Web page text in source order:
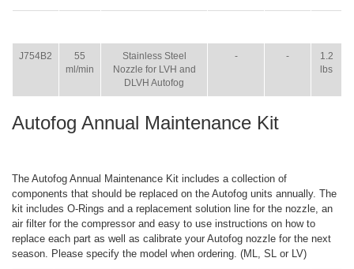
J754B2
55
ml/min
Stainless Steel
Nozzle for LVH and
DLVH Autofog
- -
1.2
lbs
Autofog Annual Maintenance Kit
The Autofog Annual Maintenance Kit includes a collection of
components that should be replaced on the Autofog units annually. The
kit includes O-Rings and a replacement solution line for the nozzle, an
air filter for the compressor and easy to use instructions on how to
replace each part as well as calibrate your Autofog nozzle for the next
season. Please specify the model when ordering. (ML, SL or LV)